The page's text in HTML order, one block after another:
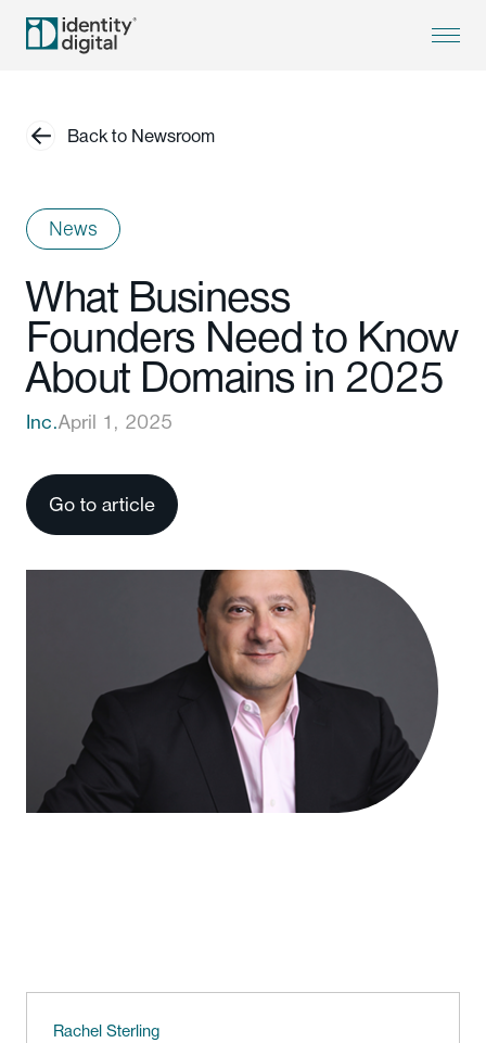
Back to Newsroom
News
What Business
Founders Need to Know
About Domains in 2025
Inc.April 1, 2025
Go to article
Rachel Sterling